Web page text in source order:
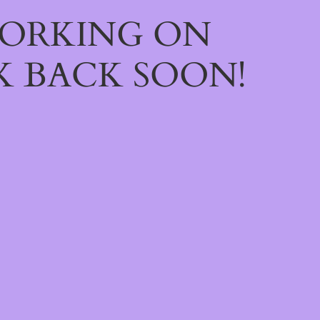
ON
BACK SOON!